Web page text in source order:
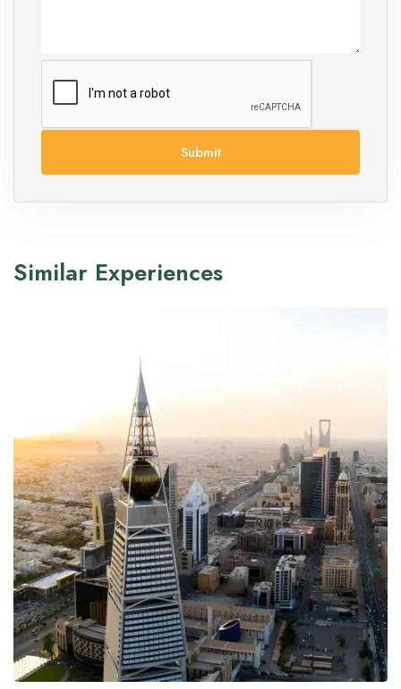
Submit
Similar Experiences